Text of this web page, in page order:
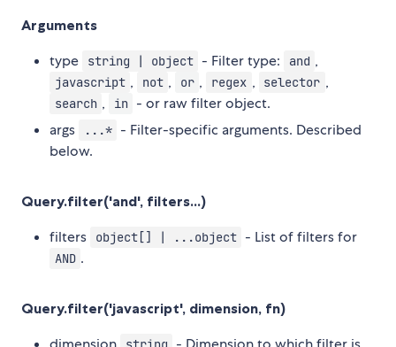
Arguments
type string | object - Filter type: and ,
javascript , not , or , regex , selector ,
search , in - or raw filter object.
args
...* - Filter-specific arguments. Described
below.
Query.filter('and', filters...)
filters object[] | ...object - List of filters for
AND .
Query.filter('javascript', dimension, fn)